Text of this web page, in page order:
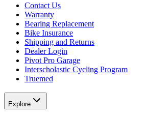
Contact Us
Warranty
Bearing Replacement
Bike Insurance
Shipping and Returns
Dealer Login
Pivot Pro Garage
Interscholastic Cycling Program
Truemed
Explore